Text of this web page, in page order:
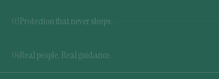
Our 365 Rate Buzzer™ never stops shopping for
the best rates. If a better deal pops up at any
time, you’ll be the first to know.